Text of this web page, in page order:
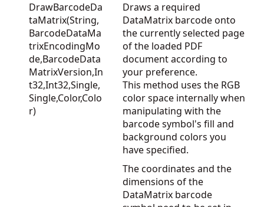
DrawBarcodeDa
taMatrix(String,
BarcodeDataMa
trixEncodingMo
de,BarcodeData
MatrixVersion,In
t32,Int32,Single,
Single,Color,Colo
r)
Draws a required
DataMatrix barcode onto
the currently selected page
of the loaded PDF
document according to
your preference.
This method uses the RGB
color space internally when
manipulating with the
barcode symbol's fill and
background colors you
have specified.
The coordinates and the
dimensions of the
DataMatrix barcode